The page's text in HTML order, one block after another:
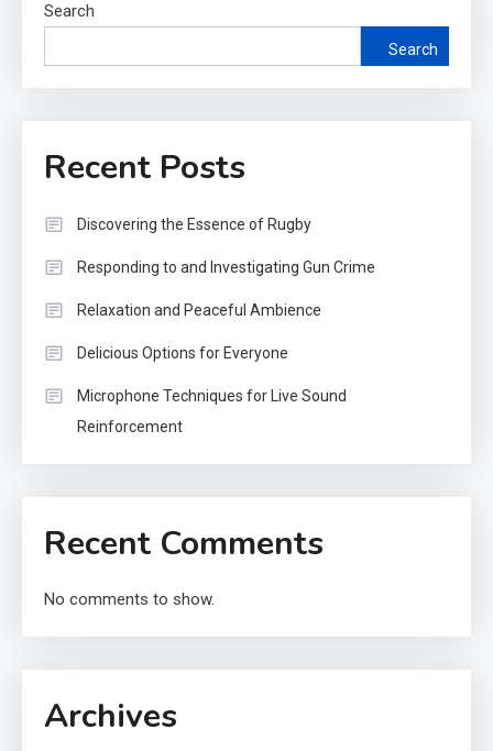
Search
Search
Recent Posts
Discovering the Essence of Rugby
Responding to and Investigating Gun Crime
Relaxation and Peaceful Ambience
Delicious Options for Everyone
Microphone Techniques for Live Sound
Reinforcement
Recent Comments
No comments to show.
Archives